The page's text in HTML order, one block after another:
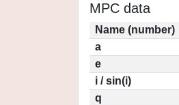
MPC data
Name (number)
a
e
i / sin(i)
q